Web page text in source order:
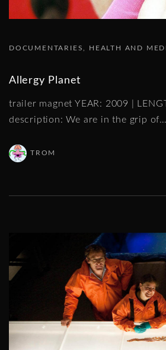
DOCUMENTARIES HEALTH AND
Allergy Planet
trailer magnet YEAR: 2009 |
description: We are in the grip of…
TROM